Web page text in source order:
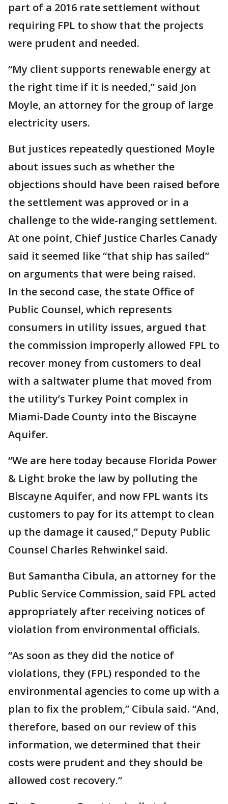
part of a 2016 rate settlement without
requiring FPL to show that the projects
were prudent and needed.
“My client supports renewable energy at
the right time if it is needed,” said Jon
Moyle, an attorney for the group of large
electricity users.
But justices repeatedly questioned Moyle
about issues such as whether the
objections should have been raised before
the settlement was approved or in a
challenge to the wide-ranging settlement.
At one point, Chief Justice Charles Canady
said it seemed like “that ship has sailed”
on arguments that were being raised.
In the second case, the state Office of
Public Counsel, which represents
consumers in utility issues, argued that
the commission improperly allowed FPL to
recover money from customers to deal
with a saltwater plume that moved from
the utility’s Turkey Point complex in
Miami-Dade County into the Biscayne
Aquifer.
“We are here today because Florida Power
& Light broke the law by polluting the
Biscayne Aquifer, and now FPL wants its
customers to pay for its attempt to clean
up the damage it caused,” Deputy Public
Counsel Charles Rehwinkel said.
But Samantha Cibula, an attorney for the
Public Service Commission, said FPL acted
appropriately after receiving notices of
violation from environmental officials.
“As soon as they did the notice of
violations, they (FPL) responded to the
environmental agencies to come up with a
plan to fix the problem,” Cibula said. “And,
therefore, based on our review of this
information, we determined that their
costs were prudent and they should be
allowed cost recovery.”